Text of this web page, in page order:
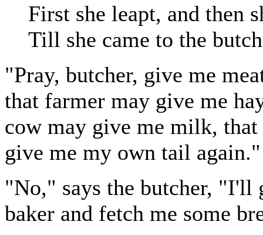
First she leapt, and then
Till she came to the
"Pray, butcher, give me
that farmer may give me
cow may give me milk,
give me my own tail again."
"No," says the butcher, "I'll
baker and fetch me some